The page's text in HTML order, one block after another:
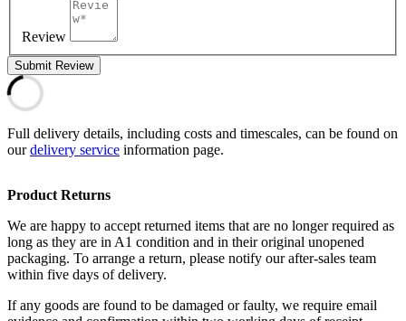
Review
Submit Review
Full delivery details, including costs and timescales, can be found on
ourdelivery service information page.
Product Returns
We are happy to accept returned items that are no longer required as
long as they are in A1 condition and in their original unopened
packaging. To arrange a return, please notify our after-sales team
within five days of delivery.
If any goods are found to be damaged or faulty, we require email